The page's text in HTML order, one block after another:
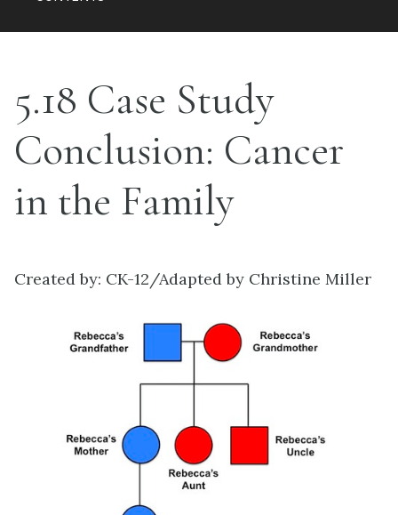
5.18 Case Study
Conclusion: Cancer
in the Family
Created by: CK-12/Adapted by Christine Miller